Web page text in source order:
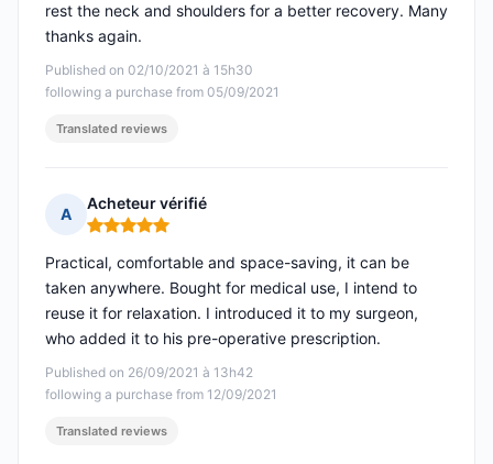
Published on 02/10/2021 à 15h30
following a purchase from 05/09/2021
rest the neck and shoulders for a better recovery. Many
thanks again.
Translated reviews
A
Acheteur vérifié
Rating: 5 out of 5
Published on 26/09/2021 à 13h42
following a purchase from 12/09/2021
Practical, comfortable and space-saving, it can be
taken anywhere. Bought for medical use, I intend to
reuse it for relaxation. I introduced it to my surgeon,
who added it to his pre-operative prescription.
Translated reviews